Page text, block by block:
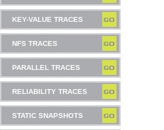
KEY-VALUE TRACES
NFS TRACES
PARALLEL TRACES
RELIABILITY TRACES
STATIC SNAPSHOTS